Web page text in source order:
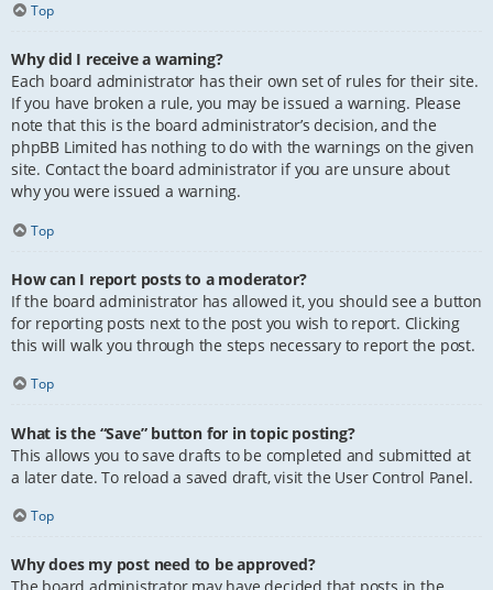
Top
Why did I receive a warning?
Each board administrator has their own set of rules for their site.
If you have broken a rule, you may be issued a warning. Please
note that this is the board administrator’s decision, and the
phpBB Limited has nothing to do with the warnings on the given
site. Contact the board administrator if you are unsure about
why you were issued a warning.
Top
How can I report posts to a moderator?
If the board administrator has allowed it, you should see a button
for reporting posts next to the post you wish to report. Clicking
this will walk you through the steps necessary to report the post.
Top
What is the “Save” button for in topic posting?
This allows you to save drafts to be completed and submitted at
a later date. To reload a saved draft, visit the User Control Panel.
Top
Why does my post need to be approved?